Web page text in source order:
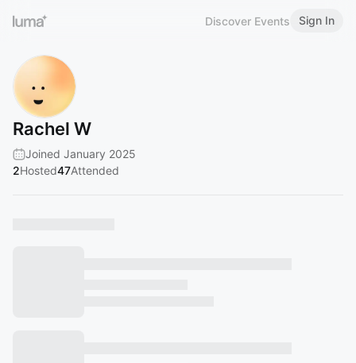
Discover Events Sign In
Rachel W
Joined January 2025
2Hosted47Attended